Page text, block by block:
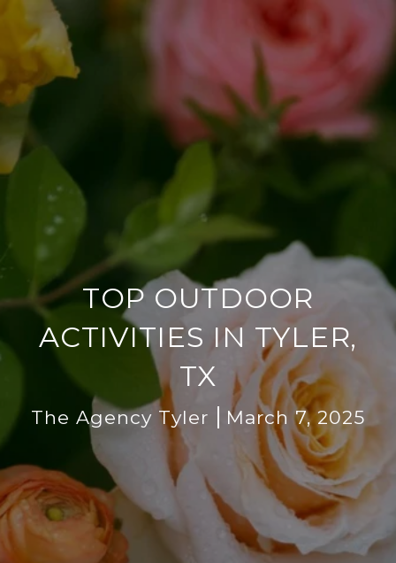
TOP OUTDOOR
ACTIVITIES IN TYLER,
TX
The Agency Tyler March 7, 2025